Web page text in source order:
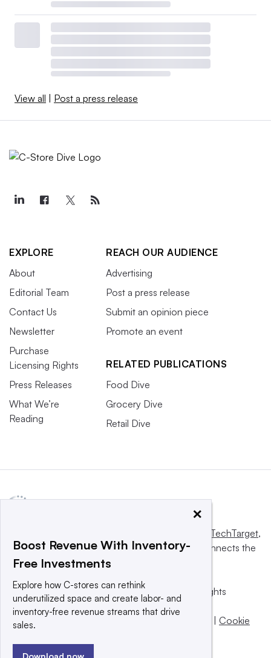
View all Post a press release
EXPLORE
About
Editorial Team
Contact Us
Newsletter
Purchase
Licensing Rights
Press Releases
What We’re
Reading
REACH OUR AUDIENCE
Advertising
Post a press release
Submit an opinion piece
Promote an event
RELATED PUBLICATIONS
Food Dive
Grocery Dive
Retail Dive
Informa TechTarget,
a global network that informs, influences and connects the
world’s technology buyers and sellers.
© 2025 TechTarget, Inc. or its subsidiaries. All rights
reserved. An Informa PLC company.
Privacy policy
Cookie
×
Boost Revenue With Inventory-
Free Investments
Explore how C-stores can rethink
underutilized space and create labor- and
inventory-free revenue streams that drive
sales.
Download now